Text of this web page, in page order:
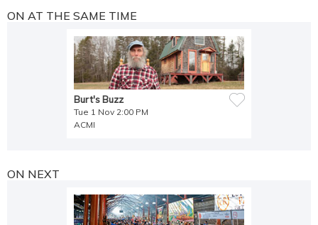
ON AT THE SAME TIME
Burt's Buzz
Tue 1 Nov 2:00 PM
ACMI
ON NEXT